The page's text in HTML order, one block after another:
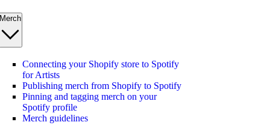
Merch
Connecting your Shopify store to Spotify
for Artists
Publishing merch from Shopify to Spotify
Pinning and tagging merch on your
Spotify profile
Merch guidelines